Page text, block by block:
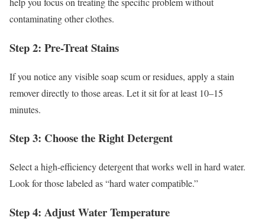
contaminating other clothes.
Step 2: Pre-Treat Stains
If you notice any visible soap scum or residues, apply a stain
remover directly to those areas. Let it sit for at least 10–15
minutes.
Step 3: Choose the Right Detergent
Select a high-efficiency detergent that works well in hard water.
Look for those labeled as “hard water compatible.”
Step 4: Adjust Water Temperature